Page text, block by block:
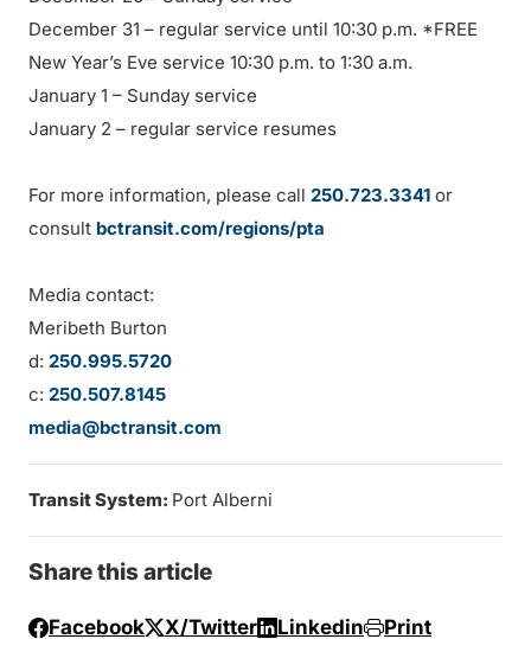
December 31 – regular service until 10:30 p.m. *FREE
New Year’s Eve service 10:30 p.m. to 1:30 a.m.
January 1 – Sunday service
January 2 – regular service resumes
For more information, please call 250.723.3341 or
consult bctransit.com/regions/pta
Media contact:
Meribeth Burton
d: 250.995.5720
c: 250.507.8145
media@bctransit.com
Transit System: Port Alberni
Share this article
Facebook X/Twitter Linkedin Print